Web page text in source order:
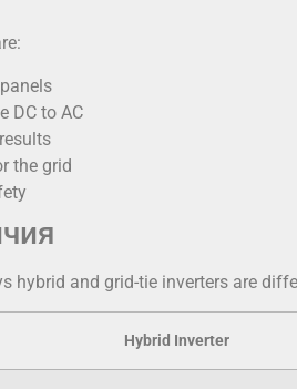
DC to AC
the grid
hybrid and grid-tie inverters are
Hybrid Inverter